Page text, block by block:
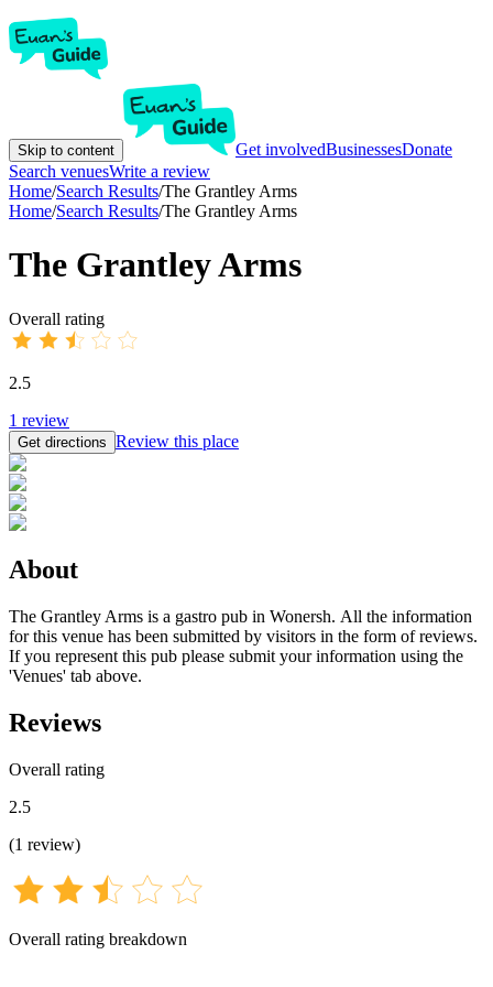
Skip to content Get involvedBusinessesDonate
Search venuesWrite a review
Home/Search Results/The Grantley Arms
Home/Search Results/The Grantley Arms
The Grantley Arms
Overall rating
2.5
1 review
Get directions Review this place
About
The Grantley Arms is a gastro pub in Wonersh. All the information
for this venue has been submitted by visitors in the form of reviews.
If you represent this pub please submit your information using the
'Venues' tab above.
Reviews
Overall rating
2.5
(1 review)
Overall rating breakdown